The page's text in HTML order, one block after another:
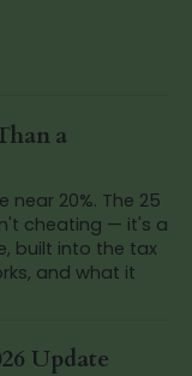
a
20%. The 25
cheating — it's a
built into the tax
and what it
Update